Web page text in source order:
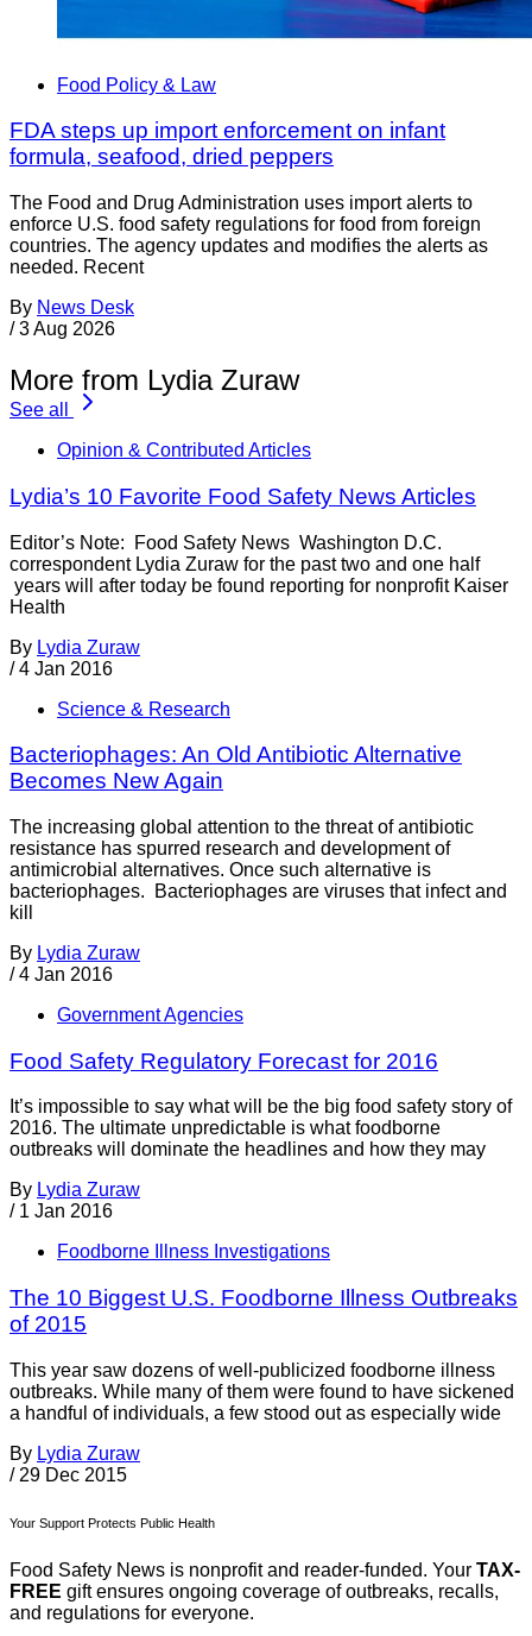
Food Policy & Law
FDA steps up import enforcement on infant
formula, seafood, dried peppers
The Food and Drug Administration uses import alerts to
enforce U.S. food safety regulations for food from foreign
countries. The agency updates and modifies the alerts as
needed. Recent
By News Desk
/ 3 Aug 2026
More from Lydia Zuraw
See all
Opinion & Contributed Articles
Lydia’s 10 Favorite Food Safety News Articles
Editor’s Note: Food Safety News Washington D.C.
correspondent Lydia Zuraw for the past two and one half
years will after today be found reporting for nonprofit Kaiser
Health
By Lydia Zuraw
/ 4 Jan 2016
Science & Research
Bacteriophages: An Old Antibiotic Alternative
Becomes New Again
The increasing global attention to the threat of antibiotic
resistance has spurred research and development of
antimicrobial alternatives. Once such alternative is
bacteriophages. Bacteriophages are viruses that infect and
kill
By Lydia Zuraw
/ 4 Jan 2016
Government Agencies
Food Safety Regulatory Forecast for 2016
It’s impossible to say what will be the big food safety story of
2016. The ultimate unpredictable is what foodborne
outbreaks will dominate the headlines and how they may
By Lydia Zuraw
/ 1 Jan 2016
Foodborne Illness Investigations
The 10 Biggest U.S. Foodborne Illness Outbreaks
of 2015
This year saw dozens of well-publicized foodborne illness
outbreaks. While many of them were found to have sickened
a handful of individuals, a few stood out as especially wide
By Lydia Zuraw
/ 29 Dec 2015
Your Support Protects Public Health
Food Safety News is nonprofit and reader-funded. Your TAX-
FREE gift ensures ongoing coverage of outbreaks, recalls,
and regulations for everyone.